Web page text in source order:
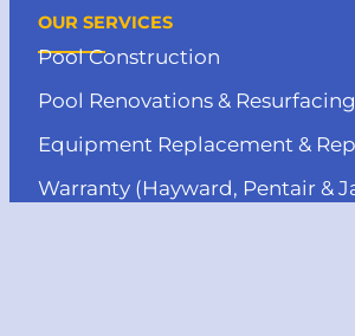
OUR SERVICES
Pool Construction
Pool Renovations & Resurfacing
Equipment Replacement &
Warranty (Hayward, Pentair &